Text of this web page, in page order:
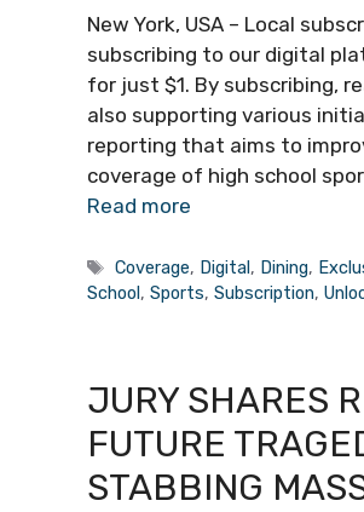
New York, USA – Local
subscribing to our digital
for just $1. By subscribing,
also supporting various
reporting that aims to
coverage of high school
Read more
Tags
Coverage, Digital , Dining,
School , Sports, Subscription,
JURY SHARES
FUTURE
STABBING